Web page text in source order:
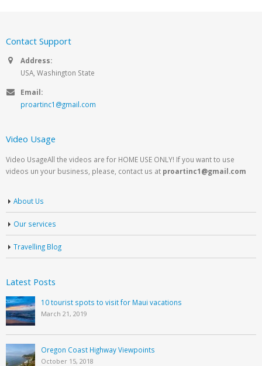
Contact Support
Address:
USA, Washington State
Email:
proartinc1@gmail.com
Video Usage
Video UsageAll the videos are for HOME USE ONLY! If you want to use
videos un your business, please, contact us at proartinc1@gmail.com
About Us
Our services
Travelling Blog
Latest Posts
10 tourist spots to visit for Maui vacations
March 21, 2019
Oregon Coast Highway Viewpoints
October 15, 2018